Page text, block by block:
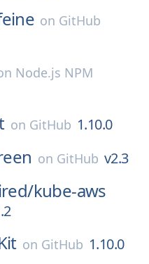
on GitHub
Node.js NPM
on GitHub 1.10.0
on GitHub v2.3
kube-aws
on GitHub 1.10.0